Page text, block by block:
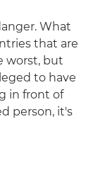
What
that are
worst, but
to have
in front of
person, it's